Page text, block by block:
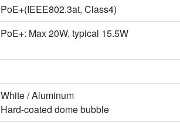
PoE+(IEEE802.3at, Class4)
PoE+: Max 20W, typical 15.5W
White / Aluminum
Hard-coated dome bubble